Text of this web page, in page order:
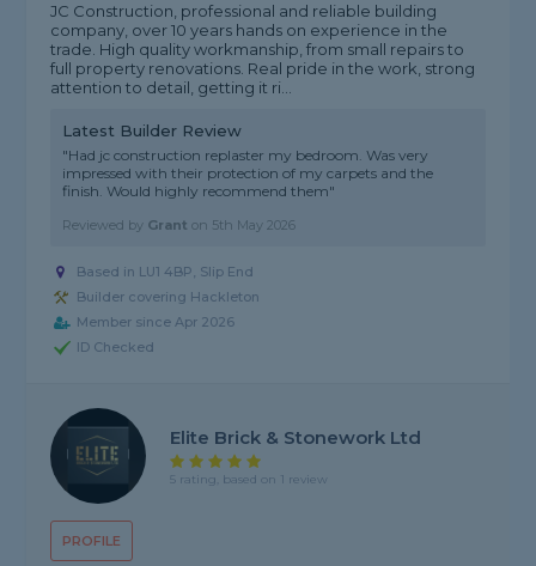
JC Construction, professional and reliable building
company, over 10 years hands on experience in the
trade. High quality workmanship, from small repairs to
full property renovations. Real pride in the work, strong
attention to detail, getting it ri...
Latest Builder Review
"Had jc construction replaster my bedroom. Was very
impressed with their protection of my carpets and the
finish. Would highly recommend them"
Reviewed by Grant on 5th May 2026
Based in LU1 4BP, Slip End
Builder covering Hackleton
Member since Apr 2026
ID Checked
PROFILE
Elite Brick & Stonework Ltd
5 rating, based on 1 review